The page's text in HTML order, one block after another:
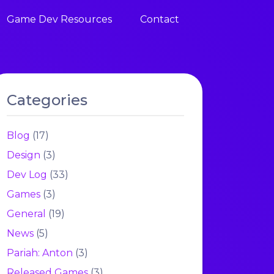
Game Dev Resources Contact
Categories
Blog (17)
Design (3)
Dev Log (33)
Games (3)
General (19)
News (5)
Pariah: Anton (3)